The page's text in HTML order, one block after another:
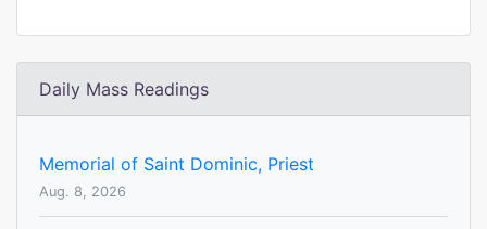
Daily Mass Readings
Memorial of Saint Dominic, Priest
Aug. 8, 2026